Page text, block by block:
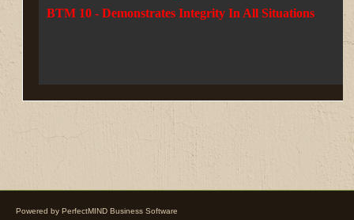
BTM 10 - Demonstrates Integrity In All Situations
Powered by PerfectMIND Business Software